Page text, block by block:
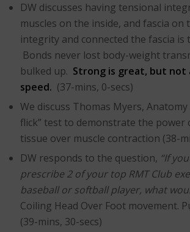
DW discusses having tensional
muscles on the inside, and fascia on
integrity and connected the fascia is
Bonds never lost body-weight
bulked up. Strong is great, but not
speed. (37-mins, 0-secs)
We discuss Thomas Myers,
flick” test to demonstrate the power
tissue over muscle contraction (38-
DW responds to the question, “If
prescribe 2 of your top RMT Club
baseball or softball player, what
Coiling Head Over Foot movement.
(39-mins, 30-secs)